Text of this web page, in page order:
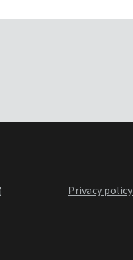
Privacy policy